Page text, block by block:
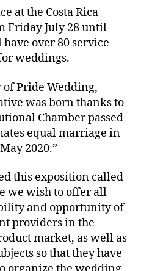
at the Costa Rica
Friday July 28 until
over 80 service
weddings.
Pride Wedding,
was born thanks to
Chamber passed
equal marriage in
2020.”
this exposition called
we wish to offer all
and opportunity of
providers in the
market, as well as
so that they have